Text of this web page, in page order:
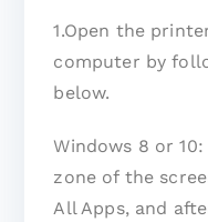
1.Open the
computer by
below.
Windows 8 or
zone of the
All Apps, and